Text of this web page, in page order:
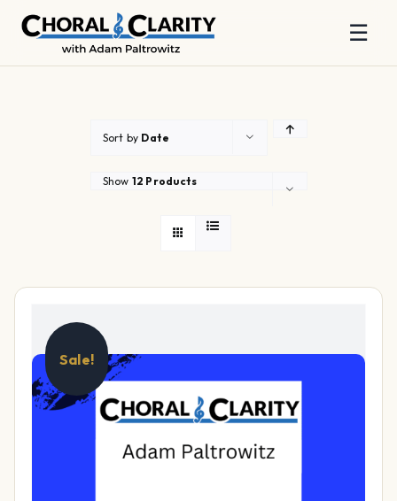
☰
Sort by Date
Show 12 Products
Sale!